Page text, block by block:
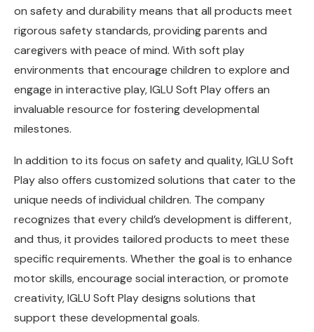
on safety and durability means that all products meet
rigorous safety standards, providing parents and
caregivers with peace of mind. With soft play
environments that encourage children to explore and
engage in interactive play, IGLU Soft Play offers an
invaluable resource for fostering developmental
milestones.
In addition to its focus on safety and quality, IGLU Soft
Play also offers customized solutions that cater to the
unique needs of individual children. The company
recognizes that every child’s development is different,
and thus, it provides tailored products to meet these
specific requirements. Whether the goal is to enhance
motor skills, encourage social interaction, or promote
creativity, IGLU Soft Play designs solutions that
support these developmental goals.